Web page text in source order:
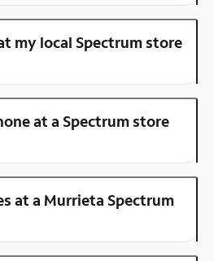
my local Spectrum store
at a Spectrum store
at a Murrieta Spectrum